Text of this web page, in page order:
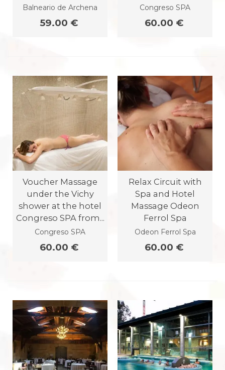
Balneario de Archena
59.00 €
Congreso SPA
60.00 €
Voucher Massage
under the Vichy
shower at the hotel
Congreso SPA from...
Congreso SPA
60.00 €
Relax Circuit with
Spa and Hotel
Massage Odeon
Ferrol Spa
Odeon Ferrol Spa
60.00 €